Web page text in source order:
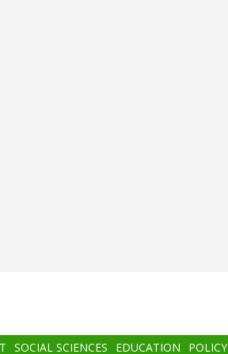
SOCIAL SCIENCES EDUCATION POLICY